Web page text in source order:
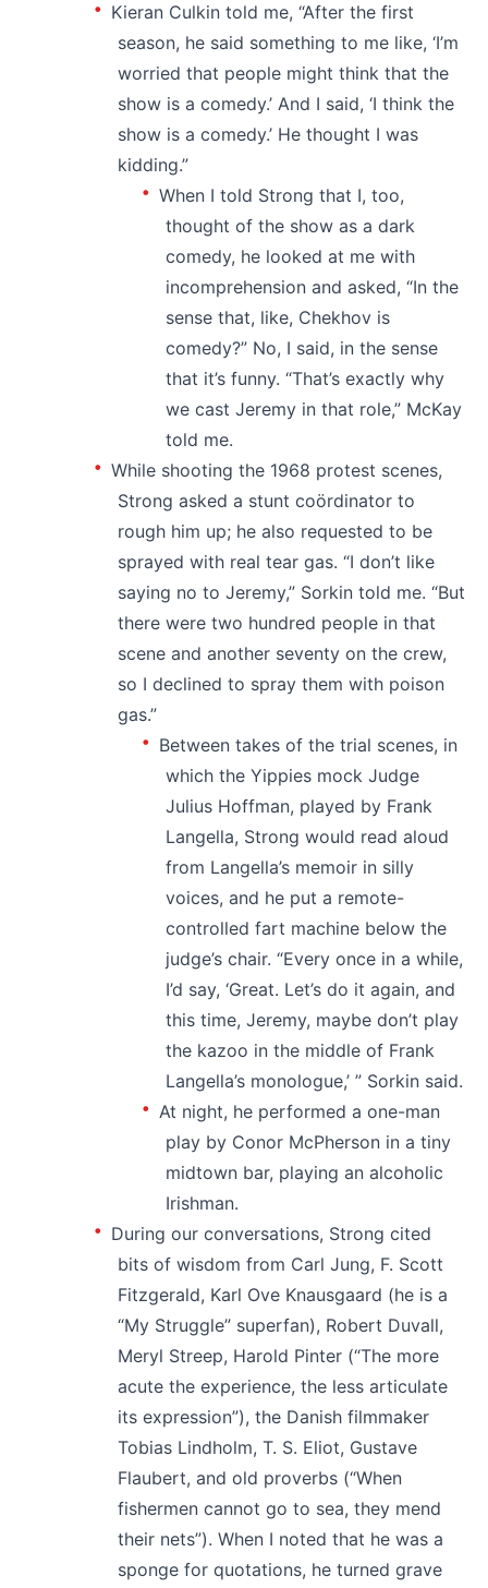
Kieran Culkin told me, “After the first
season, he said something to me like, ‘I’m
worried that people might think that the
show is a comedy.’ And I said, ‘I think the
show is a comedy.’ He thought I was
kidding.”
When I told Strong that I, too,
thought of the show as a dark
comedy, he looked at me with
incomprehension and asked, “In the
sense that, like, Chekhov is
comedy?” No, I said, in the sense
that it’s funny. “That’s exactly why
we cast Jeremy in that role,” McKay
told me.
While shooting the 1968 protest scenes,
Strong asked a stunt coördinator to
rough him up; he also requested to be
sprayed with real tear gas. “I don’t like
saying no to Jeremy,” Sorkin told me. “But
there were two hundred people in that
scene and another seventy on the crew,
so I declined to spray them with poison
gas.”
Between takes of the trial scenes, in
which the Yippies mock Judge
Julius Hoffman, played by Frank
Langella, Strong would read aloud
from Langella’s memoir in silly
voices, and he put a remote-
controlled fart machine below the
judge’s chair. “Every once in a while,
I’d say, ‘Great. Let’s do it again, and
this time, Jeremy, maybe don’t play
the kazoo in the middle of Frank
Langella’s monologue,’ ” Sorkin said.
At night, he performed a one-man
play by Conor McPherson in a tiny
midtown bar, playing an alcoholic
Irishman.
During our conversations, Strong cited
bits of wisdom from Carl Jung, F. Scott
Fitzgerald, Karl Ove Knausgaard (he is a
“My Struggle” superfan), Robert Duvall,
Meryl Streep, Harold Pinter (“The more
acute the experience, the less articulate
its expression”), the Danish filmmaker
Tobias Lindholm, T. S. Eliot, Gustave
Flaubert, and old proverbs (“When
fishermen cannot go to sea, they mend
their nets”). When I noted that he was a
sponge for quotations, he turned grave